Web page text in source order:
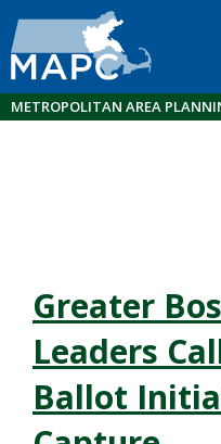
METROPOLITAN AREA
Greater
Leaders
Ballot